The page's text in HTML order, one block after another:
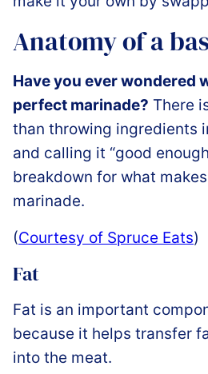
Anatomy of a
Have you ever wondered
perfect marinade? There
than throwing ingredients
and calling it “good
breakdown for what
marinade.
(Courtesy of Spruce Eats)
Fat
Fat is an important
because it helps transfer
into the meat.